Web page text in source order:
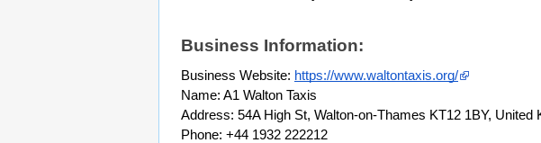
Business Information:
Business Website: https://www.waltontaxis.org/
Name: A1 Walton Taxis
Address: 54A High St, Walton-on-Thames KT12 1BY, United
Phone: +44 1932 222212